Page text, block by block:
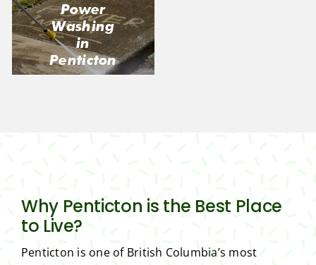
Power
Washing
in
Penticton
Why Penticton is the Best Place
to Live?
Penticton is one of British Columbia’s most